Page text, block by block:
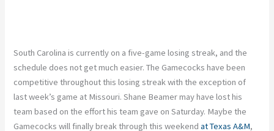
South Carolina is currently on a five-game losing streak, and the
schedule does not get much easier. The Gamecocks have been
competitive throughout this losing streak with the exception of
last week’s game at Missouri. Shane Beamer may have lost his
team based on the effort his team gave on Saturday. Maybe the
Gamecocks will finally break through this weekendat Texas A&M,